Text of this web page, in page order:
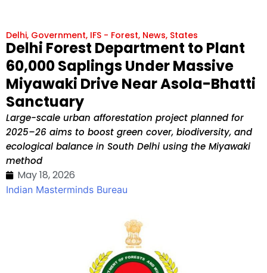
Delhi, Government, IFS - Forest, News, States
Delhi Forest Department to Plant
60,000 Saplings Under Massive
Miyawaki Drive Near Asola-Bhatti
Sanctuary
Large-scale urban afforestation project planned for
2025–26 aims to boost green cover, biodiversity, and
ecological balance in South Delhi using the Miyawaki
method
May 18, 2026
Indian Masterminds Bureau